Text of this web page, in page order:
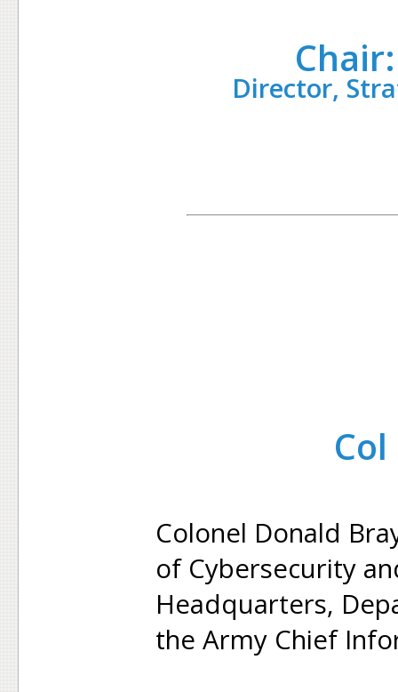
Director,
Colonel Donald
of Cybersecurity
Headquarters,
the Army Chief